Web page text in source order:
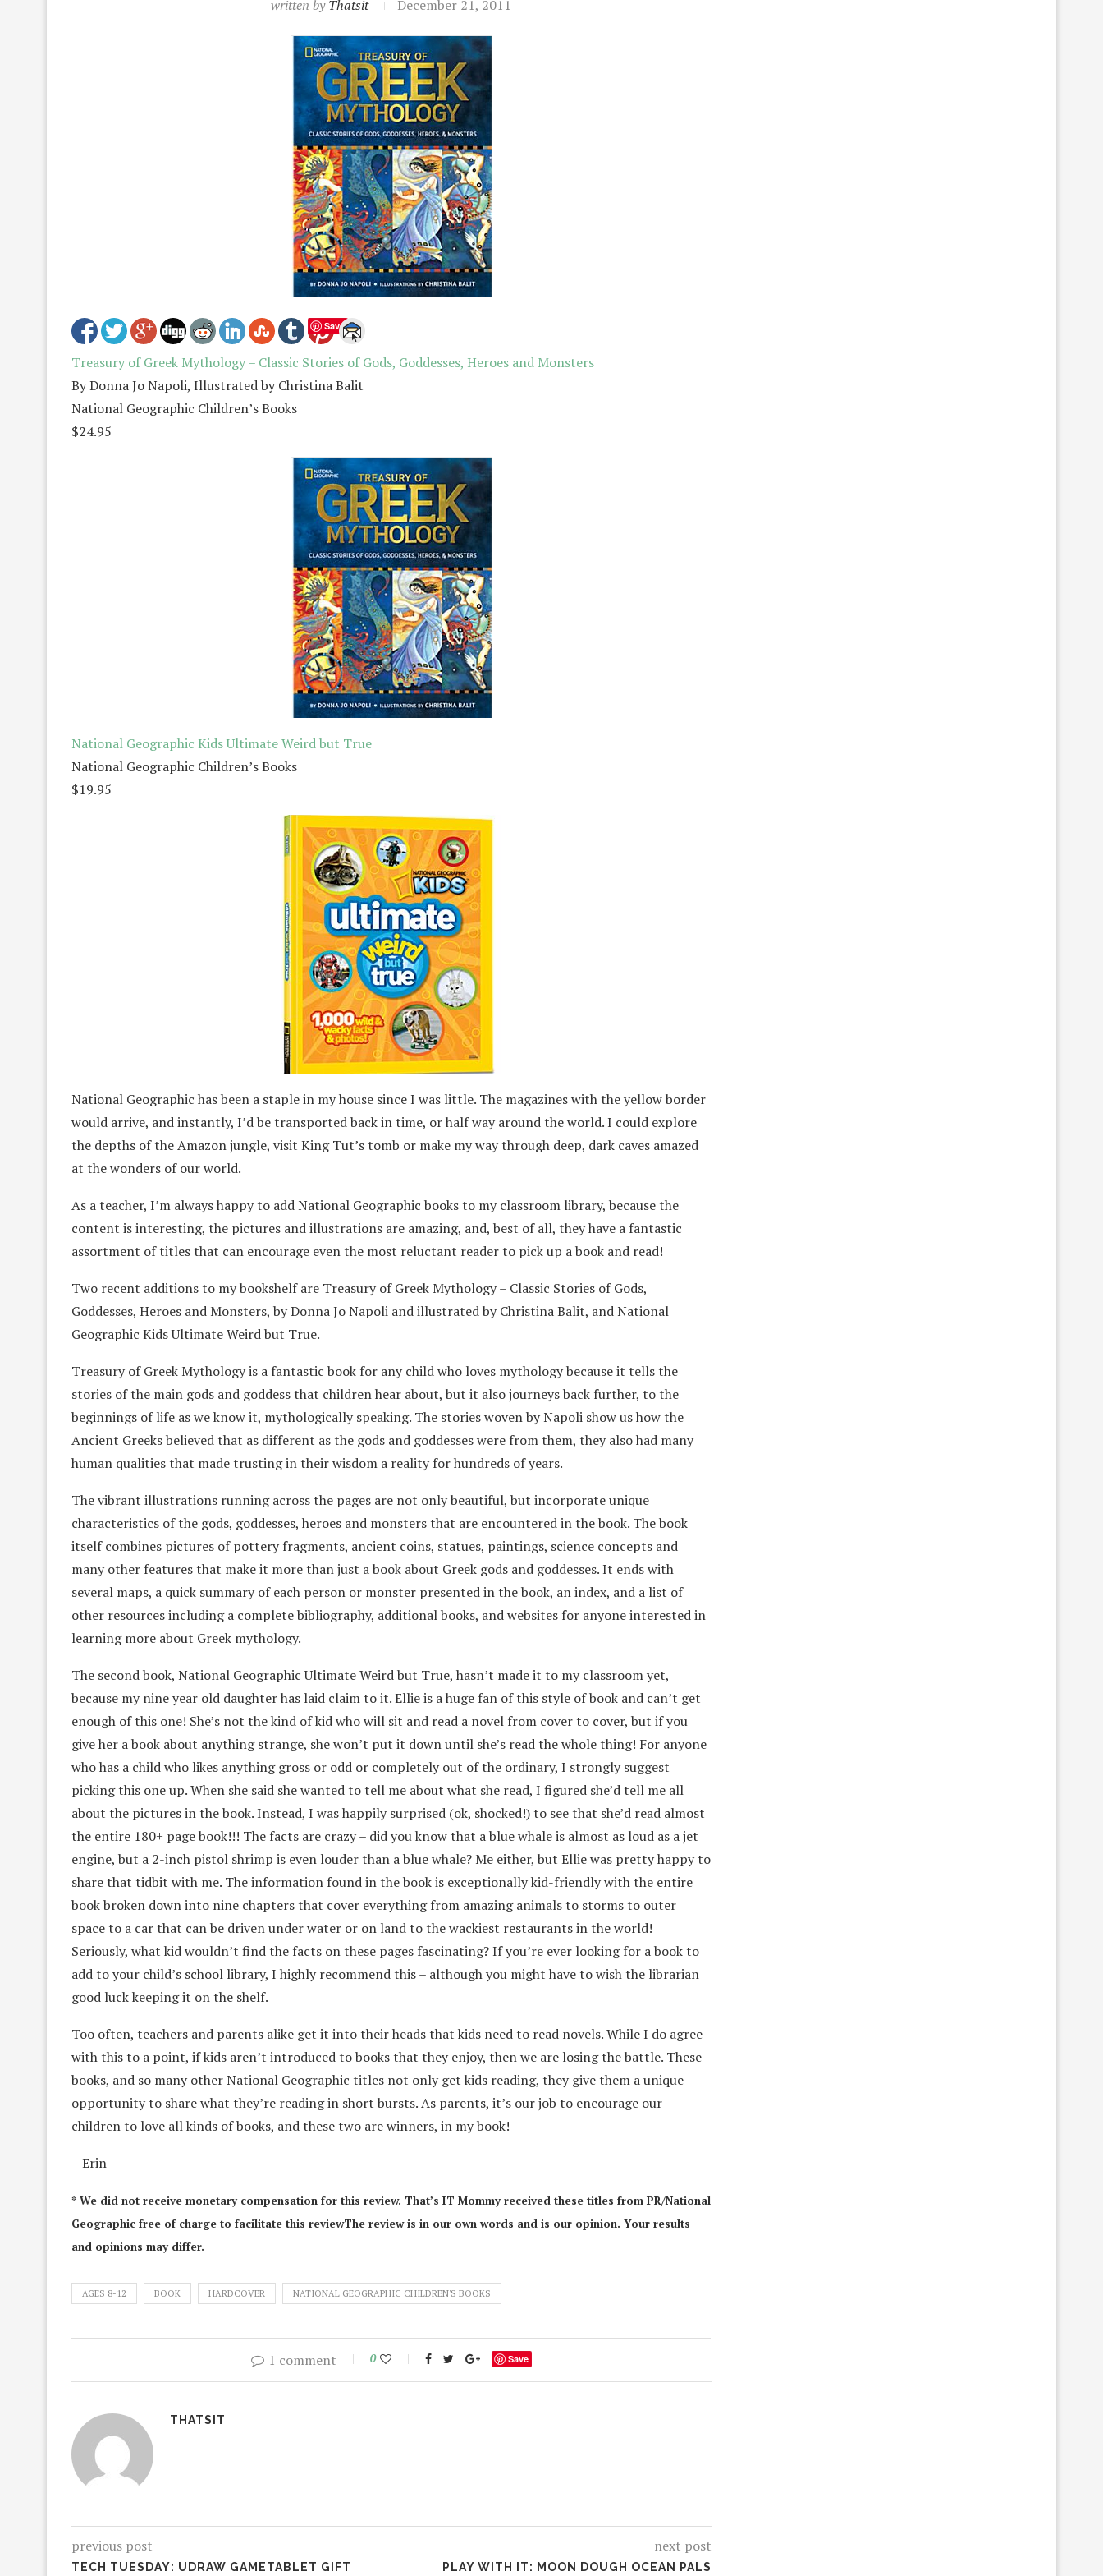
written byThatsit December 21, 2011
Save
Treasury of Greek Mythology – Classic Stories of Gods, Goddesses, Heroes and Monsters
By Donna Jo Napoli, Illustrated by Christina Balit
National Geographic Children’s Books
$24.95
National Geographic Kids Ultimate Weird but True
National Geographic Children’s Books
$19.95
National Geographic has been a staple in my house since I was little. The magazines with the yellow border
would arrive, and instantly, I’d be transported back in time, or half way around the world. I could explore
the depths of the Amazon jungle, visit King Tut’s tomb or make my way through deep, dark caves amazed
at the wonders of our world.
As a teacher, I’m always happy to add National Geographic books to my classroom library, because the
content is interesting, the pictures and illustrations are amazing, and, best of all, they have a fantastic
assortment of titles that can encourage even the most reluctant reader to pick up a book and read!
Two recent additions to my bookshelf are Treasury of Greek Mythology – Classic Stories of Gods,
Goddesses, Heroes and Monsters, by Donna Jo Napoli and illustrated by Christina Balit, and National
Geographic Kids Ultimate Weird but True.
Treasury of Greek Mythology is a fantastic book for any child who loves mythology because it tells the
stories of the main gods and goddess that children hear about, but it also journeys back further, to the
beginnings of life as we know it, mythologically speaking. The stories woven by Napoli show us how the
Ancient Greeks believed that as different as the gods and goddesses were from them, they also had many
human qualities that made trusting in their wisdom a reality for hundreds of years.
The vibrant illustrations running across the pages are not only beautiful, but incorporate unique
characteristics of the gods, goddesses, heroes and monsters that are encountered in the book. The book
itself combines pictures of pottery fragments, ancient coins, statues, paintings, science concepts and
many other features that make it more than just a book about Greek gods and goddesses. It ends with
several maps, a quick summary of each person or monster presented in the book, an index, and a list of
other resources including a complete bibliography, additional books, and websites for anyone interested in
learning more about Greek mythology.
The second book, National Geographic Ultimate Weird but True, hasn’t made it to my classroom yet,
because my nine year old daughter has laid claim to it. Ellie is a huge fan of this style of book and can’t get
enough of this one! She’s not the kind of kid who will sit and read a novel from cover to cover, but if you
give her a book about anything strange, she won’t put it down until she’s read the whole thing! For anyone
who has a child who likes anything gross or odd or completely out of the ordinary, I strongly suggest
picking this one up. When she said she wanted to tell me about what she read, I figured she’d tell me all
about the pictures in the book. Instead, I was happily surprised (ok, shocked!) to see that she’d read almost
the entire 180+ page book!!! The facts are crazy – did you know that a blue whale is almost as loud as a jet
engine, but a 2-inch pistol shrimp is even louder than a blue whale? Me either, but Ellie was pretty happy to
share that tidbit with me. The information found in the book is exceptionally kid-friendly with the entire
book broken down into nine chapters that cover everything from amazing animals to storms to outer
space to a car that can be driven under water or on land to the wackiest restaurants in the world!
Seriously, what kid wouldn’t find the facts on these pages fascinating? If you’re ever looking for a book to
add to your child’s school library, I highly recommend this – although you might have to wish the librarian
good luck keeping it on the shelf.
Too often, teachers and parents alike get it into their heads that kids need to read novels. While I do agree
with this to a point, if kids aren’t introduced to books that they enjoy, then we are losing the battle. These
books, and so many other National Geographic titles not only get kids reading, they give them a unique
opportunity to share what they’re reading in short bursts. As parents, it’s our job to encourage our
children to love all kinds of books, and these two are winners, in my book!
– Erin
* We did not receive monetary compensation for this review. That’s IT Mommy received these titles from PR/National
Geographic free of charge to facilitate this reviewThe review is in our own words and is our opinion. Your results
and opinions may differ.
AGES 8-12 BOOK HARDCOVER NATIONAL GEOGRAPHIC CHILDREN'S BOOKS
1 comment 0 Save
THATSIT
previous post
TECH TUESDAY: UDRAW GAMETABLET GIFT
next post
PLAY WITH IT: MOON DOUGH OCEAN PALS